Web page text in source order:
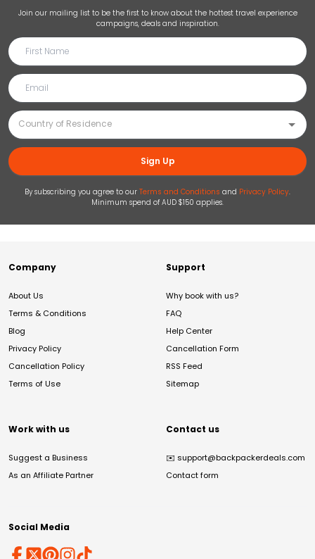
Join our mailing list to be the first to know about the hottest travel experience
campaigns, deals and inspiration.
Sign Up
By subscribing you agree to our Terms and Conditions and Privacy Policy.
Minimum spend of AUD $150 applies.
Company
About Us
Terms & Conditions
Blog
Privacy Policy
Cancellation Policy
Terms of Use
Support
Why book with us?
FAQ
Help Center
Cancellation Form
RSS Feed
Sitemap
Work with us
Suggest a Business
As an Affiliate Partner
Contact us
✉️ support@backpackerdeals.com
Contact form
Social Media